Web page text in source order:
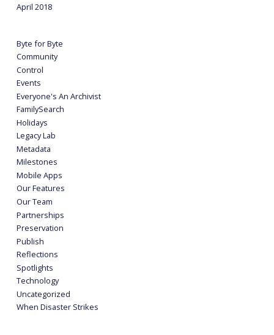
April 2018
Byte for Byte
Community
Control
Events
Everyone's An Archivist
FamilySearch
Holidays
Legacy Lab
Metadata
Milestones
Mobile Apps
Our Features
Our Team
Partnerships
Preservation
Publish
Reflections
Spotlights
Technology
Uncategorized
When Disaster Strikes